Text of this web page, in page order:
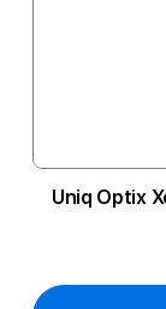
Uniq Optix